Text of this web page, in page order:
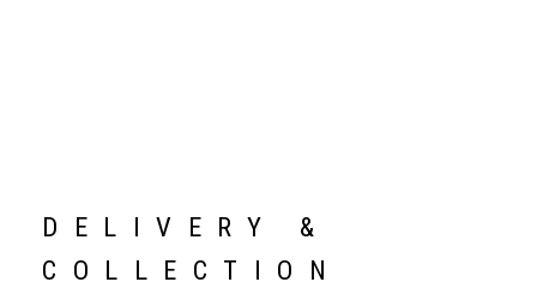
DELIVERY &
COLLECTION